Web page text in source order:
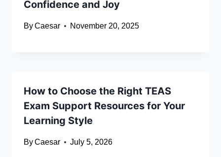
Confidence and Joy
ByCaesar November 20, 2025
How to Choose the Right TEAS
Exam Support Resources for Your
Learning Style
ByCaesar July 5, 2026